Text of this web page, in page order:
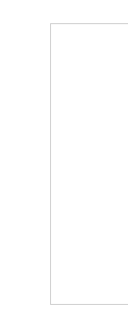
Kulkarni and
spreading
...